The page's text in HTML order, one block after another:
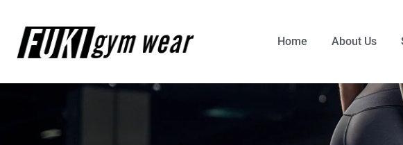
Home About Us